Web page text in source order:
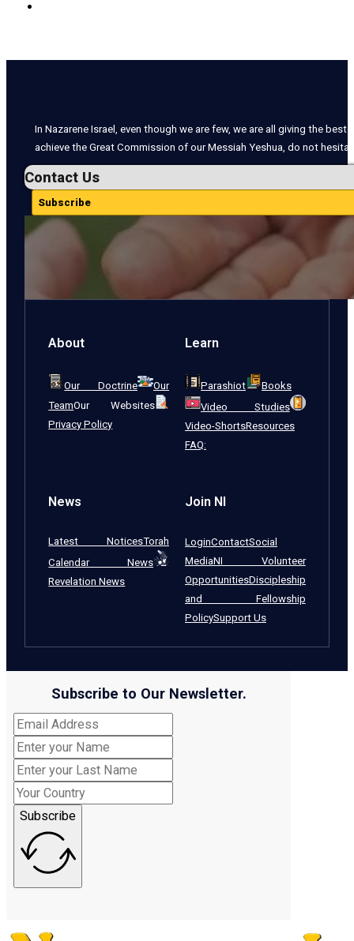
In Nazarene Israel, even though we are few, we are all giving the
achieve the Great Commission of our Messiah Yeshua, do not
Contact Us
Subscribe
About
Our Doctrine
Our
TeamOur Websites
Privacy Policy
Learn
Parashiot
Books
Video Studies
Video-ShortsResources
FAQ:
News
Latest NoticesTorah
Calendar News
Revelation News
Join NI
LoginContactSocial
MediaNI Volunteer
OpportunitiesDiscipleship
and Fellowship
PolicySupport Us
Subscribe to Our Newsletter.
Subscribe